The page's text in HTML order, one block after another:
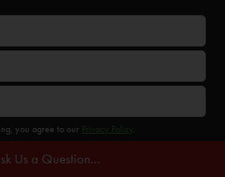
Us a Question...
you agree to our Privacy Policy.